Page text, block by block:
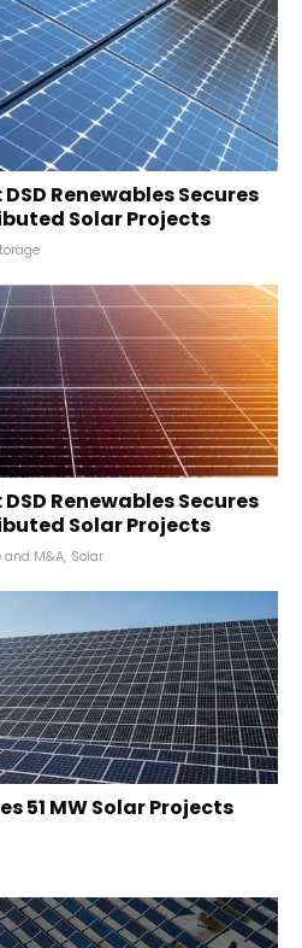
Renewables Secures
Solar Projects
Renewables Secures
Solar Projects
and M&A, Solar
51 MW Solar Projects